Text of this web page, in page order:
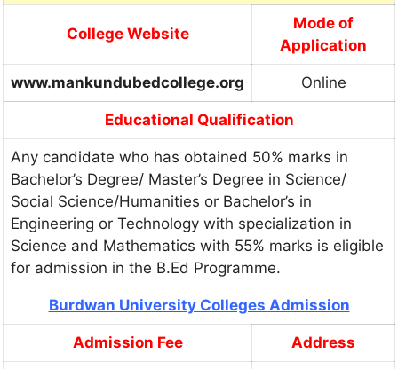
College Website
Mode of
Application
www.mankundubedcollege.org Online
Educational Qualification
Any candidate who has obtained 50% marks in
Bachelor’s Degree/ Master’s Degree in Science/
Social Science/Humanities or Bachelor’s in
Engineering or Technology with specialization in
Science and Mathematics with 55% marks is eligible
for admission in the B.Ed Programme.
Burdwan University Colleges Admission
Admission Fee Address